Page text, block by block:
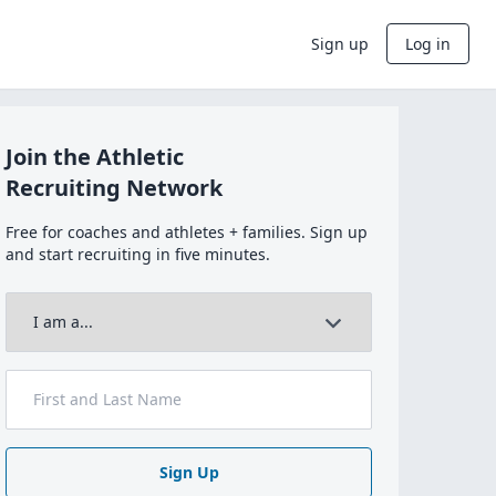
Sign up Log in
Join the Athletic
Recruiting Network
Free for coaches and athletes + families. Sign up
and start recruiting in five minutes.
Sign Up